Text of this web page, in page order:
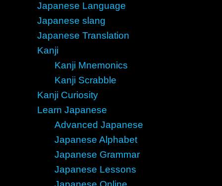
Japanese Language
Japanese slang
Japanese Translation
Kanji
Kanji Mnemonics
Kanji Scrabble
Kanji Curiosity
Learn Japanese
Advanced Japanese
Japanese Alphabet
Japanese Grammar
Japanese Lessons